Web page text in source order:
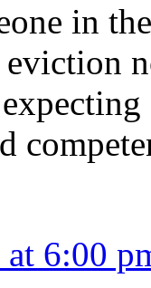
in
eviction
6:00